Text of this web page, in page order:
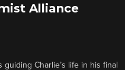
Alliance
Charlie’s life in his final